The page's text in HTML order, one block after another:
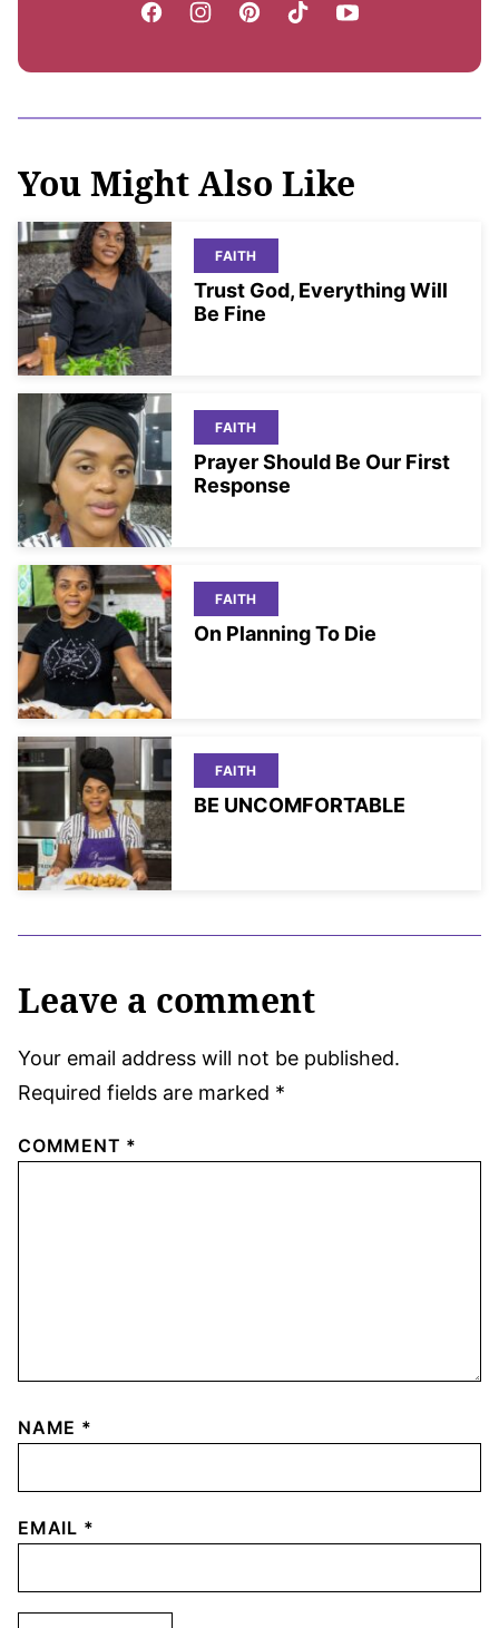
You Might Also Like
FAITH
Trust God, Everything Will
Be Fine
FAITH
Prayer Should Be Our First
Response
FAITH
On Planning To Die
FAITH
BE UNCOMFORTABLE
Leave a comment
Your email address will not be published.
Required fields are marked *
COMMENT *
NAME *
EMAIL *